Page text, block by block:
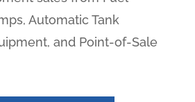
Automatic Tank
and Point-of-Sale